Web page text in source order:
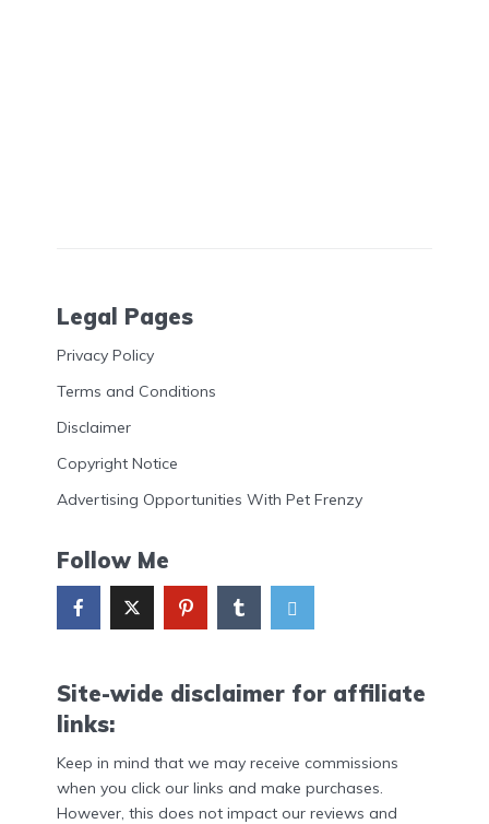
Legal Pages
Privacy Policy
Terms and Conditions
Disclaimer
Copyright Notice
Advertising Opportunities With Pet Frenzy
Follow Me
Site-wide disclaimer for affiliate
links:
Keep in mind that we may receive commissions
when you click our links and make purchases.
However, this does not impact our reviews and